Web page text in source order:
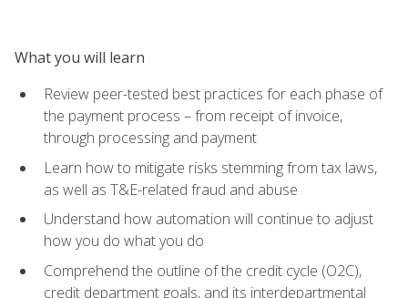
What you will learn
Review peer-tested best practices for each phase of
the payment process – from receipt of invoice,
through processing and payment
Learn how to mitigate risks stemming from tax laws,
as well as T&E-related fraud and abuse
Understand how automation will continue to adjust
how you do what you do
Comprehend the outline of the credit cycle (O2C),
credit department goals, and its interdepartmental